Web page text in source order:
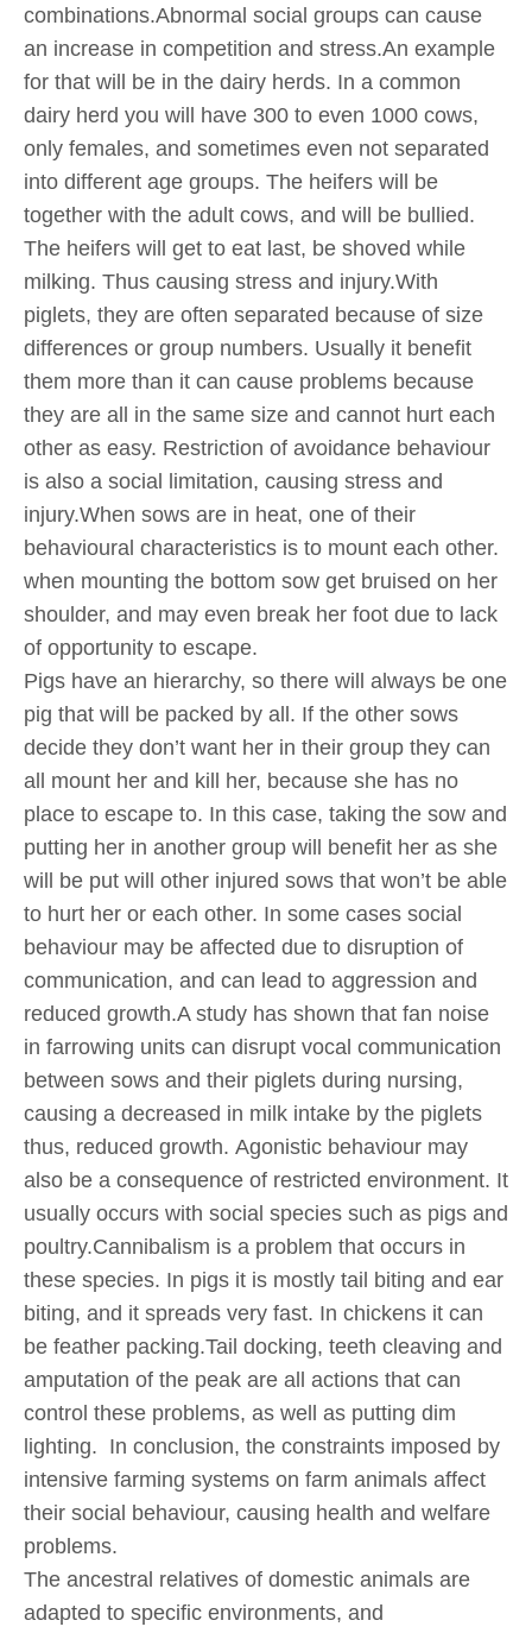
combinations.Abnormal social groups can cause
an increase in competition and stress.An example
for that will be in the dairy herds. In a common
dairy herd you will have 300 to even 1000 cows,
only females, and sometimes even not separated
into different age groups. The heifers will be
together with the adult cows, and will be bullied.
The heifers will get to eat last, be shoved while
milking. Thus causing stress and injury.With
piglets, they are often separated because of size
differences or group numbers. Usually it benefit
them more than it can cause problems because
they are all in the same size and cannot hurt each
other as easy. Restriction of avoidance behaviour
is also a social limitation, causing stress and
injury.When sows are in heat, one of their
behavioural characteristics is to mount each other.
when mounting the bottom sow get bruised on her
shoulder, and may even break her foot due to lack
of opportunity to escape.
Pigs have an hierarchy, so there will always be one
pig that will be packed by all. If the other sows
decide they don’t want her in their group they can
all mount her and kill her, because she has no
place to escape to. In this case, taking the sow and
putting her in another group will benefit her as she
will be put will other injured sows that won’t be able
to hurt her or each other. In some cases social
behaviour may be affected due to disruption of
communication, and can lead to aggression and
reduced growth.A study has shown that fan noise
in farrowing units can disrupt vocal communication
between sows and their piglets during nursing,
causing a decreased in milk intake by the piglets
thus, reduced growth. Agonistic behaviour may
also be a consequence of restricted environment. It
usually occurs with social species such as pigs and
poultry.Cannibalism is a problem that occurs in
these species. In pigs it is mostly tail biting and ear
biting, and it spreads very fast. In chickens it can
be feather packing.Tail docking, teeth cleaving and
amputation of the peak are all actions that can
control these problems, as well as putting dim
lighting. In conclusion, the constraints imposed by
intensive farming systems on farm animals affect
their social behaviour, causing health and welfare
problems.
The ancestral relatives of domestic animals are
adapted to specific environments, and